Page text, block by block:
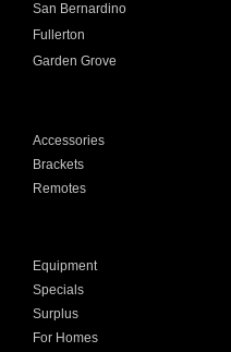
San Bernardino
Fullerton
Garden Grove
Accessories
Brackets
Remotes
Equipment
Specials
Surplus
For Homes